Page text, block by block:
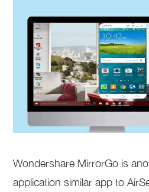
Wondershare MirrorGo is
application similar app to